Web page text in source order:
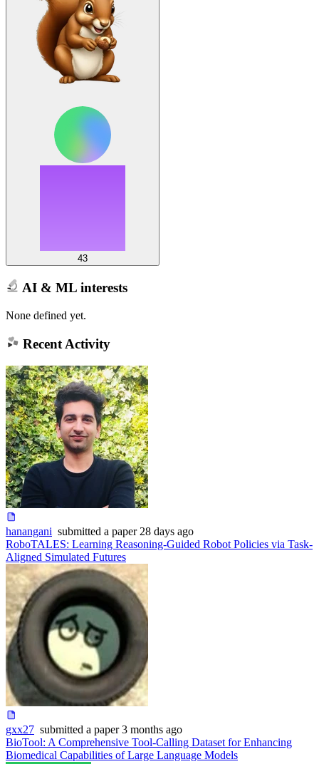
43
AI & ML interests
None defined yet.
Recent Activity
hanangani submitted a paper 28 days ago
RoboTALES: Learning Reasoning-Guided Robot Policies via Task-
Aligned Simulated Futures
gxx27 submitted a paper 3 months ago
BioTool: A Comprehensive Tool-Calling Dataset for Enhancing
Biomedical Capabilities of Large Language Models